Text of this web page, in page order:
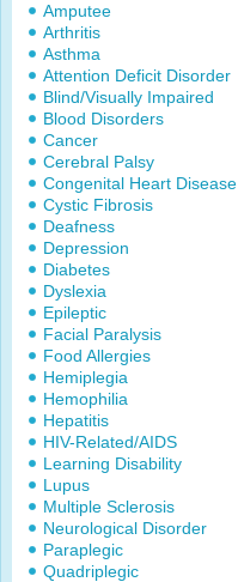
Amputee
Arthritis
Asthma
Attention Deficit Disorder
Blind/Visually Impaired
Blood Disorders
Cancer
Cerebral Palsy
Congenital Heart Disease
Cystic Fibrosis
Deafness
Depression
Diabetes
Dyslexia
Epileptic
Facial Paralysis
Food Allergies
Hemiplegia
Hemophilia
Hepatitis
HIV-Related/AIDS
Learning Disability
Lupus
Multiple Sclerosis
Neurological Disorder
Paraplegic
Quadriplegic